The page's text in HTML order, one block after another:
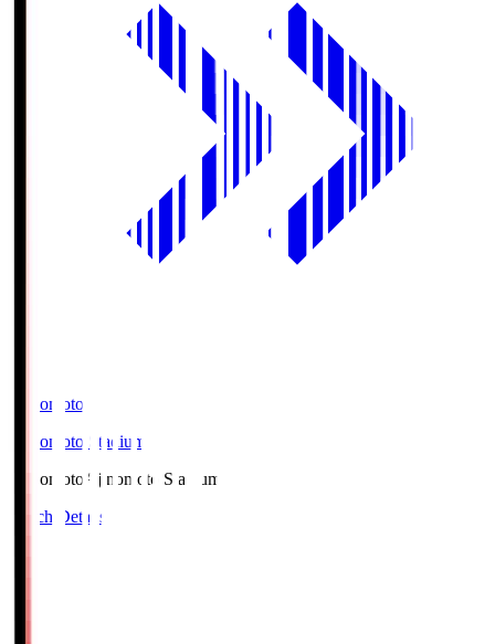
Ajinomoto
Ajinomoto Stadium
Ajinomoto Ajinomoto Stadium
Match Details